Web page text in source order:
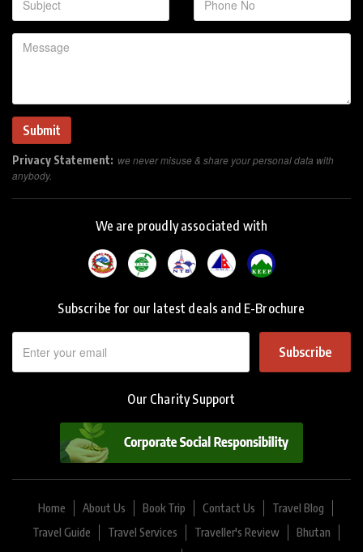
Privacy Statement: we never misuse & share your personal data with
anybody.
We are proudly associated with
Subscribe for our latest deals and E-Brochure
Subscribe
Our Charity Support
Home About Us Book Trip Contact Us
Travel Blog
Travel Guide
Travel Services Traveller's Review
Bhutan